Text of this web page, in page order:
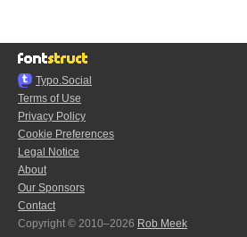
Typo.Social
Terms of Use
Privacy Policy
Cookie Preferences
Legal Notice
About
Our Sponsors
Contact
Copyright © 2010–2026 Rob Meek